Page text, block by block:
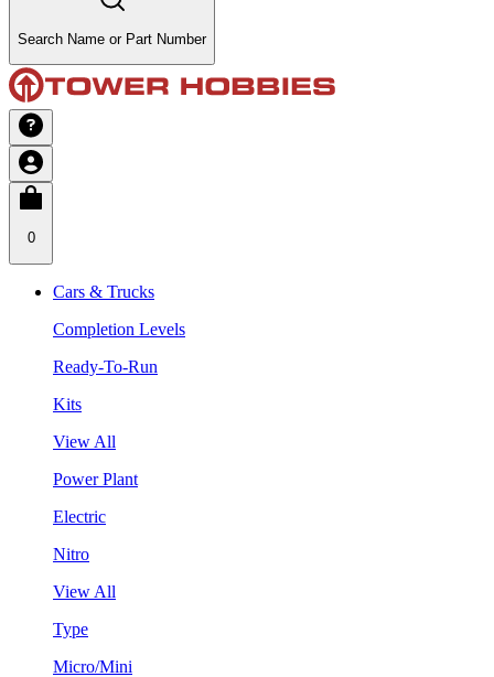
Search Name or Part Number
0
Cars & Trucks
Completion Levels
Ready-To-Run
Kits
View All
Power Plant
Electric
Nitro
View All
Type
Micro/Mini